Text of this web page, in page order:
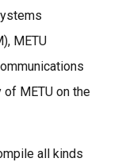
METU
METU on the
all kinds